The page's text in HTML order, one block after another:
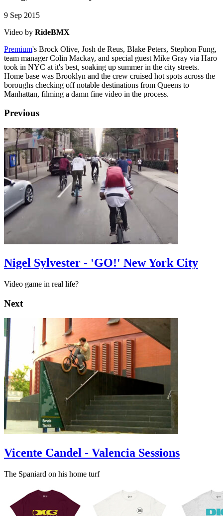
9 Sep 2015
Video by RideBMX
Premium's Brock Olive, Josh de Reus, Blake Peters, Stephon Fung,
team manager Colin Mackay, and special guest Mike Gray via Haro
took in NYC at it's best, soaking up summer in the city streets.
Home base was Brooklyn and the crew cruised hot spots across the
boroughs checking off notable destinations from Queens to
Manhattan, filming a damn fine video in the process.
Previous
Nigel Sylvester - 'GO!' New York City
Video game in real life?
Next
Vicente Candel - Valencia Sessions
The Spaniard on his home turf